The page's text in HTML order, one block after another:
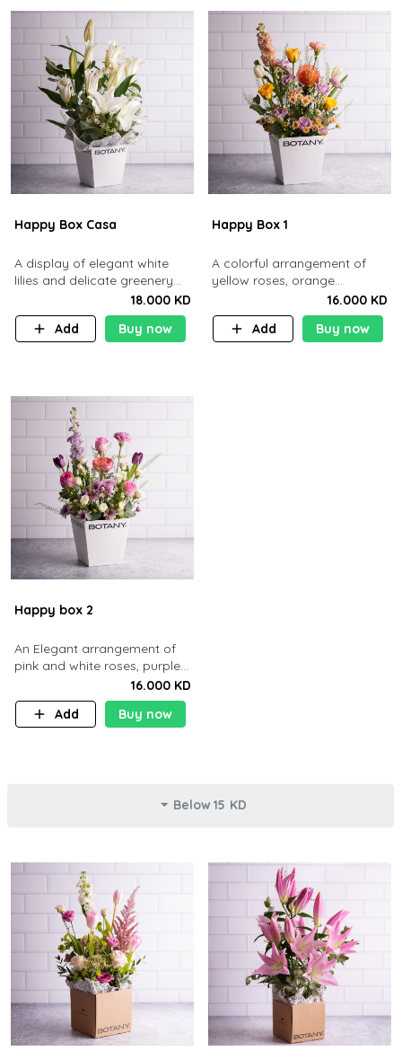
Happy Box Casa
A display of elegant white
lilies and delicate greenery
arranged in a minimalist white
box.
18.000 KD
Add
Buy now
Happy Box 1
A colorful arrangement of
yellow roses, orange
pincushion, and purple
blooms in a clean white box
16.000 KD
Add
Buy now
Happy box 2
An Elegant arrangement of
pink and white roses, purple
tulips, and delicate lavender
blooms in a white box
16.000 KD
Add
Buy now
Below 15 KD